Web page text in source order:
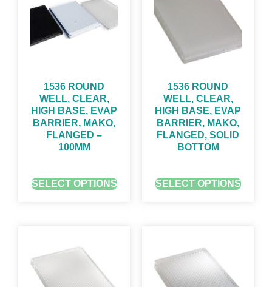
1536 ROUND
WELL, CLEAR,
HIGH BASE, EVAP
BARRIER, MAKO,
FLANGED –
100ΜM
SELECT OPTIONS
1536 ROUND
WELL, CLEAR,
HIGH BASE, EVAP
BARRIER, MAKO,
FLANGED, SOLID
BOTTOM
SELECT OPTIONS